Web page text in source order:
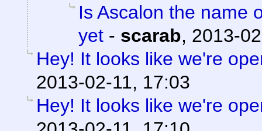
Is Ascalon the name
yet - scarab, 2013-
Hey! It looks like we're
2013-02-11, 17:03
Hey! It looks like we're